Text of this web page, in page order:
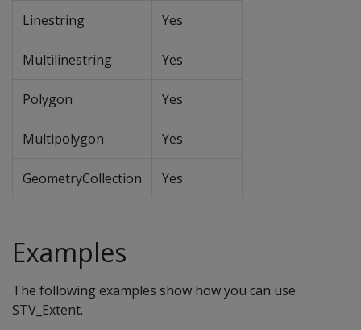
Linestring Yes
Multilinestring Yes
Polygon Yes
Multipolygon Yes
GeometryCollection Yes
Examples
The following examples show how you can use
STV_Extent.